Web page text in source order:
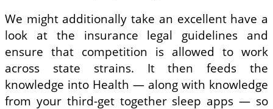
We might additionally take an excellent have a
look at the insurance legal guidelines and
ensure that competition is allowed to work
across state strains. It then feeds the
knowledge into Health — along with knowledge
from your third-get together sleep apps — so